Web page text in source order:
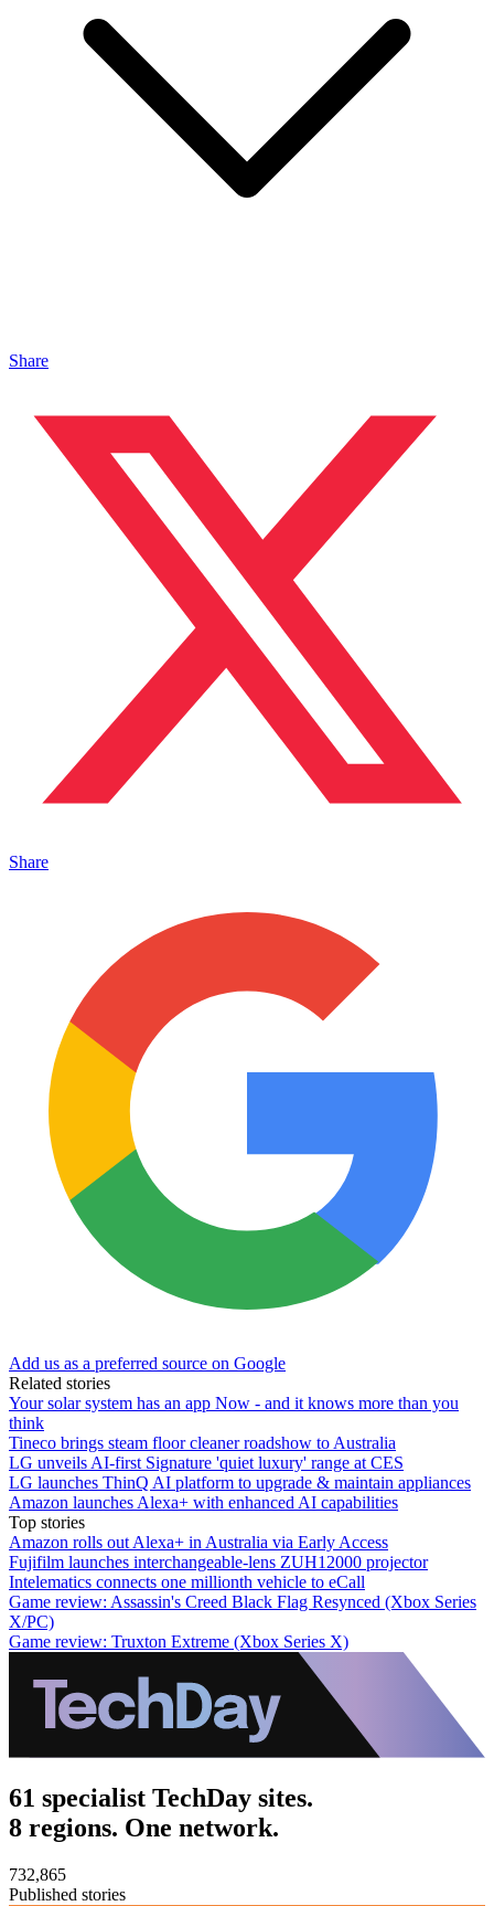
Share
Share
Add us as a preferred source on Google
Related stories
Your solar system has an app Now - and it knows more than you
think
Tineco brings steam floor cleaner roadshow to Australia
LG unveils AI-first Signature 'quiet luxury' range at CES
LG launches ThinQ AI platform to upgrade & maintain appliances
Amazon launches Alexa+ with enhanced AI capabilities
Top stories
Amazon rolls out Alexa+ in Australia via Early Access
Fujifilm launches interchangeable-lens ZUH12000 projector
Intelematics connects one millionth vehicle to eCall
Game review: Assassin's Creed Black Flag Resynced (Xbox Series
X/PC)
Game review: Truxton Extreme (Xbox Series X)
61 specialist TechDay sites.
8 regions. One network.
732,865
Published stories